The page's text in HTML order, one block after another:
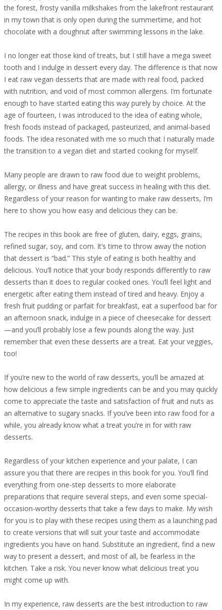
the forest, frosty vanilla milkshakes from the lakefront restaurant
in my town that is only open during the summertime, and hot
chocolate with a doughnut after swimming lessons in the lake.
I no longer eat those kind of treats, but I still have a mega sweet
tooth and I indulge in dessert every day. The difference is that now
I eat raw vegan desserts that are made with real food, packed
with nutrition, and void of most common allergens. I’m fortunate
enough to have started eating this way purely by choice. At the
age of fourteen, I was introduced to the idea of eating whole,
fresh foods instead of packaged, pasteurized, and animal-based
foods. The idea resonated with me so much that I naturally made
the transition to a vegan diet and started cooking for myself.
Many people are drawn to raw food due to weight problems,
allergy, or illness and have great success in healing with this diet.
Regardless of your reason for wanting to make raw desserts, I’m
here to show you how easy and delicious they can be.
The recipes in this book are free of gluten, dairy, eggs, grains,
refined sugar, soy, and corn. It’s time to throw away the notion
that dessert is “bad.” This style of eating is both healthy and
delicious. You’ll notice that your body responds differently to raw
desserts than it does to regular cooked ones. You’ll feel light and
energetic after eating them instead of tired and heavy. Enjoy a
fresh fruit pudding or parfait for breakfast, eat a superfood bar for
an afternoon snack, indulge in a piece of cheesecake for dessert
—and you’ll probably lose a few pounds along the way. Just
remember that even these desserts are a treat. Eat your veggies,
too!
If you’re new to the world of raw desserts, you’ll be amazed at
how delicious a few simple ingredients can be and you may quickly
come to appreciate the taste and satisfaction of fruit and nuts as
an alternative to sugary snacks. If you’ve been into raw food for a
while, you already know what a treat you’re in for with raw
desserts.
Regardless of your kitchen experience and your palate, I can
assure you that there are recipes in this book for you. You’ll find
everything from one-step desserts to more elaborate
preparations that require several steps, and even some special-
occasion-worthy desserts that take a few days to make. My wish
for you is to play with these recipes using them as a launching pad
to create versions that will suit your taste and accommodate
ingredients you have on hand. Substitute an ingredient, find a new
way to present a dessert, and most of all, be fearless in the
kitchen. Take a risk. You never know what delicious treat you
might come up with.
In my experience, raw desserts are the best introduction to raw